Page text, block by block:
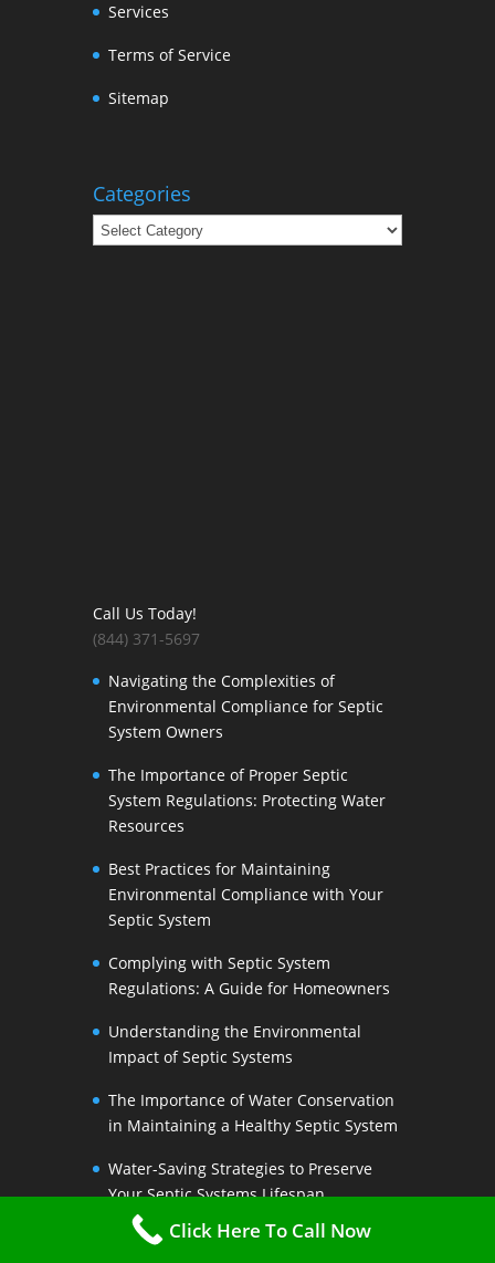
Services
Terms of Service
Sitemap
Categories
Categories
Call Us Today!
(844) 371-5697
Navigating the Complexities of
Environmental Compliance for Septic
System Owners
The Importance of Proper Septic
System Regulations: Protecting Water
Resources
Best Practices for Maintaining
Environmental Compliance with Your
Septic System
Complying with Septic System
Regulations: A Guide for Homeowners
Understanding the Environmental
Impact of Septic Systems
The Importance of Water Conservation
in Maintaining a Healthy Septic System
Water-Saving Strategies to Preserve
Your Septic Systems Lifespan
Efficient Water Use for a Sustainable
Click Here To Call Now